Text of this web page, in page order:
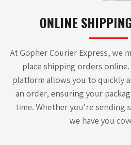
ONLINE
At Gopher Courier Express, we
place shipping orders
platform allows you to quickly
an order, ensuring your
time. Whether you're sending
we have you